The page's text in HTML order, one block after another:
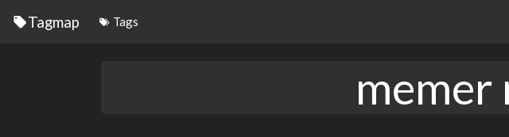
Tagmap Tags
memer